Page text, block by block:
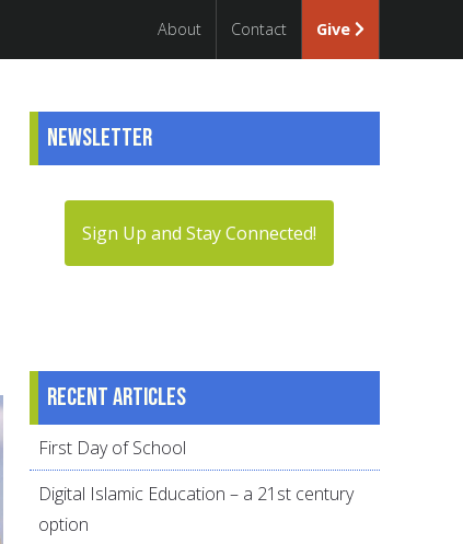
About Contact Give
Newsletter
Sign Up and Stay Connected!
Recent articles
First Day of School
Digital Islamic Education – a 21st century
option